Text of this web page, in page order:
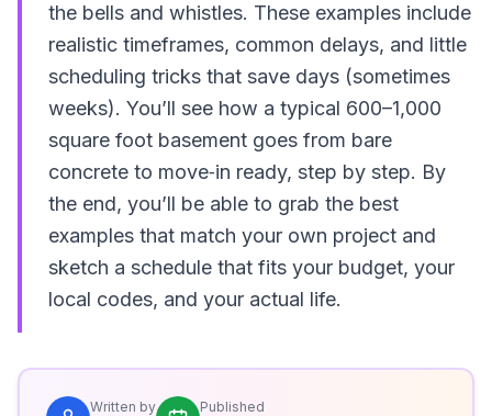
the bells and whistles. These examples include
realistic timeframes, common delays, and little
scheduling tricks that save days (sometimes
weeks). You’ll see how a typical 600–1,000
square foot basement goes from bare
concrete to move‑in ready, step by step. By
the end, you’ll be able to grab the best
examples that match your own project and
sketch a schedule that fits your budget, your
local codes, and your actual life.
Written by Published